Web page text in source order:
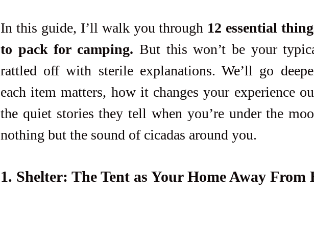
In this guide, I’ll walk you through 12 essential
to pack for camping. But this won’t be your
rattled off with sterile explanations. We’ll go
each item matters, how it changes your experience
the quiet stories they tell when you’re under the
nothing but the sound of cicadas around you.
1. Shelter: The Tent as Your Home Away From